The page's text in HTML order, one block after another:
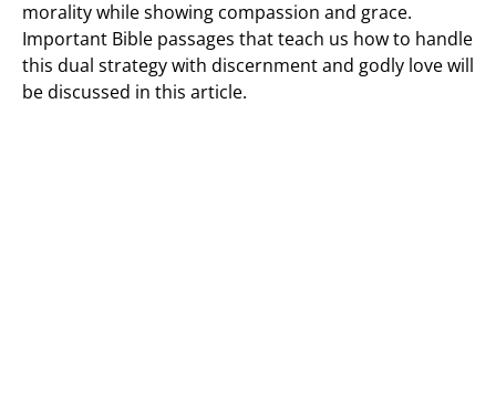
morality while showing compassion and grace.
Important Bible passages that teach us how to handle
this dual strategy with discernment and godly love will
be discussed in this article.